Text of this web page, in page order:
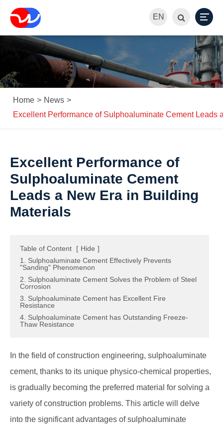
EN
Home
News
Excellent Performance of Sulphoaluminate Cement Leads
Excellent Performance of
Sulphoaluminate Cement
Leads a New Era in Building
Materials
Table of Content [ Hide ]
1. Sulphoaluminate Cement Effectively Prevents
"Sanding" Phenomenon
2. Sulphoaluminate Cement Solves the Problem of Steel
Corrosion
3. Sulphoaluminate Cement has Excellent Fire
Resistance
4. Sulphoaluminate Cement has Outstanding Freeze-
Thaw Resistance
In the field of construction engineering, sulphoaluminate
cement, thanks to its unique physico-chemical properties,
is gradually becoming the preferred material for solving a
variety of construction problems. This article will delve
into the significant advantages of sulphoaluminate